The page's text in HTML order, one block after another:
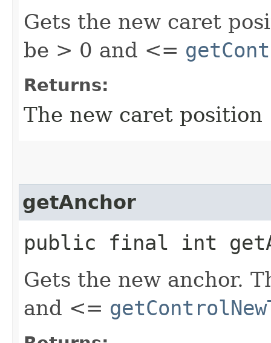
Gets the new caret
be > 0 and <=
Returns:
The new caret position
getAnchor
public final int
Gets the new anchor.
and <=